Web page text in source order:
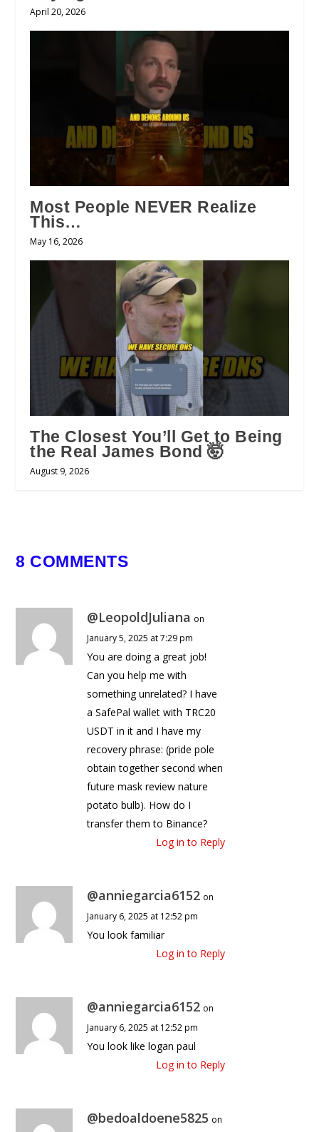
April 20, 2026
Most People NEVER Realize
This…
May 16, 2026
The Closest You’ll Get to Being
the Real James Bond 🤯
August 9, 2026
8 COMMENTS
@LeopoldJuliana on
January 5, 2025 at 7:29 pm
You are doing a great job!
Can you help me with
something unrelated? I have
a SafePal wallet with TRC20
USDT in it and I have my
recovery phrase: (pride pole
obtain together second when
future mask review nature
potato bulb). How do I
transfer them to Binance?
Log in to Reply
@anniegarcia6152 on
January 6, 2025 at 12:52 pm
You look familiar
Log in to Reply
@anniegarcia6152 on
January 6, 2025 at 12:52 pm
You look like logan paul
Log in to Reply
@bedoaldoene5825 on